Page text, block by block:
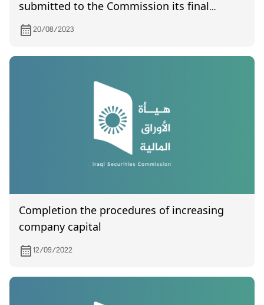
submitted to the Commission its final
accounts for the years 2021 and 2022.
20/08/2023
Completion the procedures of increasing
company capital
12/09/2022